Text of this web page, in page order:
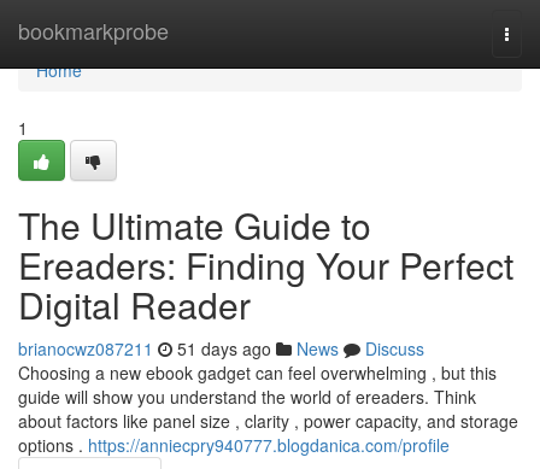
bookmarkprobe
Home
Home
1
The Ultimate Guide to
Ereaders: Finding Your Perfect
Digital Reader
brianocwz087211 51 days ago News
Discuss
Choosing a new ebook gadget can feel overwhelming , but this
guide will show you understand the world of ereaders. Think
about factors like panel size , clarity , power capacity, and storage
options . https://anniecpry940777.blogdanica.com/profile